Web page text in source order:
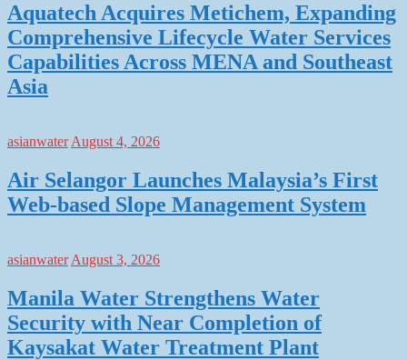
Aquatech Acquires Metichem, Expanding
Comprehensive Lifecycle Water Services
Capabilities Across MENA and Southeast
Asia
asianwater August 4, 2026
Air Selangor Launches Malaysia’s First
Web-based Slope Management System
asianwater August 3, 2026
Manila Water Strengthens Water
Security with Near Completion of
Kaysakat Water Treatment Plant